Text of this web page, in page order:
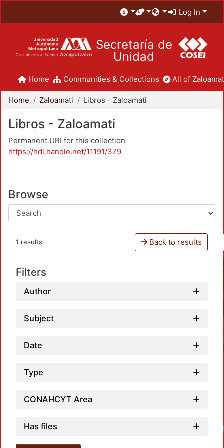
Log In
Secretaría de
Unidad
Home Communities & Collections All of
Home Zaloamati Libros - Zaloamati
Libros - Zaloamati
Permanent URI for this collection
https://hdl.handle.net/11191/379
Browse
1 results Back to results
Filters
Author
Subject
Date
Type
CONAHCYT Area
Has files